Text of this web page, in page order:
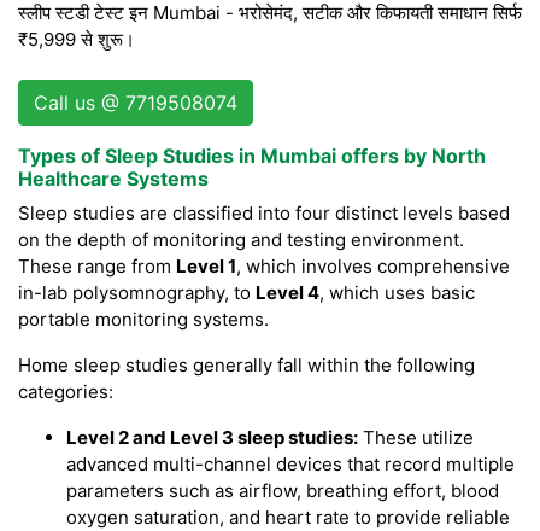
स्लीप स्टडी टेस्ट इन Mumbai - भरोसेमंद, सटीक और किफायती समाधान सिर्फ
₹5,999 से शुरू।
Call us @ 7719508074
Types of Sleep Studies in Mumbai offers by North
Healthcare Systems
Sleep studies are classified into four distinct levels based
on the depth of monitoring and testing environment.
These range from Level 1, which involves comprehensive
in-lab polysomnography, to Level 4, which uses basic
portable monitoring systems.
Home sleep studies generally fall within the following
categories:
Level 2 and Level 3 sleep studies: These utilize
advanced multi-channel devices that record multiple
parameters such as airflow, breathing effort, blood
oxygen saturation, and heart rate to provide reliable